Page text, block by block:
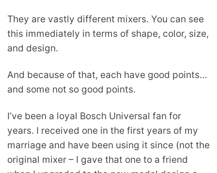
They are vastly different mixers. You can see
this immediately in terms of shape, color, size,
and design.
And because of that, each have good points…
and some not so good points.
I’ve been a loyal Bosch Universal fan for
years. I received one in the first years of my
marriage and have been using it since (not the
original mixer – I gave that one to a friend